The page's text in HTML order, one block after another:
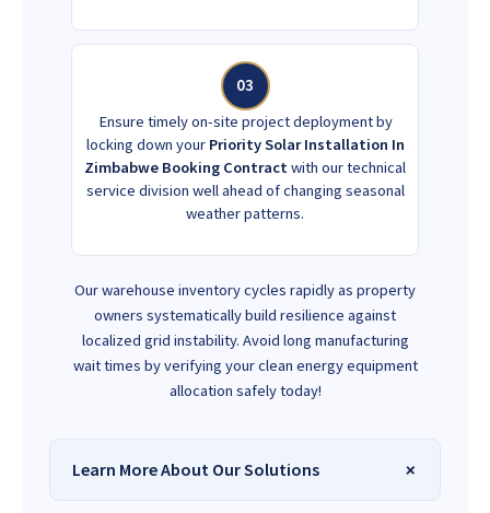
03
Ensure timely on-site project deployment by
locking down your Priority Solar Installation In
Zimbabwe Booking Contract with our technical
service division well ahead of changing seasonal
weather patterns.
Our warehouse inventory cycles rapidly as property
owners systematically build resilience against
localized grid instability. Avoid long manufacturing
wait times by verifying your clean energy equipment
allocation safely today!
Learn More About Our Solutions